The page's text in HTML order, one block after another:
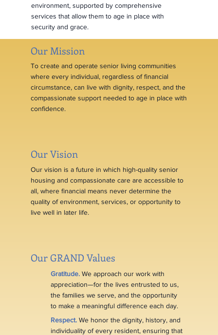
environment, supported by comprehensive
services that allow them to age in place with
security and grace.
Our Mission
To create and operate senior living communities
where every individual, regardless of financial
circumstance, can live with dignity, respect, and the
compassionate support needed to age in place with
confidence.
Our Vision
Our vision is a future in which high-quality senior
housing and compassionate care are accessible to
all, where financial means never determine the
quality of environment, services, or opportunity to
live well in later life.
Our GRAND Values
Gratitude.We approach our work with
appreciation—for the lives entrusted to us,
the families we serve, and the opportunity
to make a meaningful difference each day.
Respect. We honor the dignity, history, and
individuality of every resident, ensuring that